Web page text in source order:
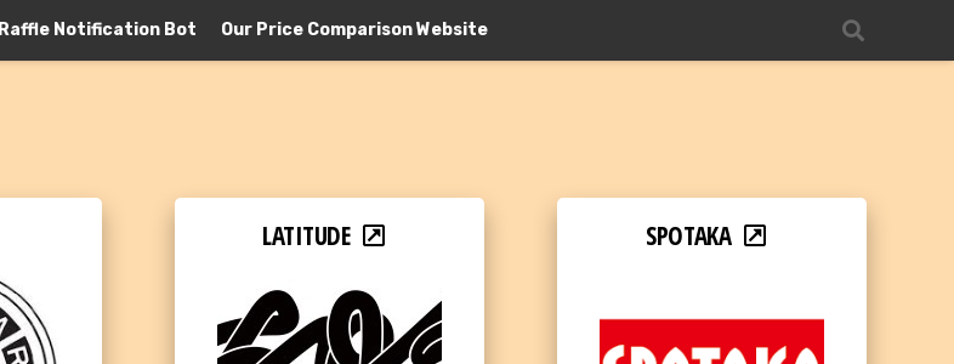
Raffle Notification Bot Our Price Comparison Website
LATITUDE SPOTAKA